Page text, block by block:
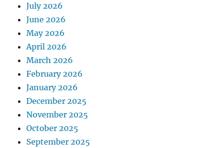
July 2026
June 2026
May 2026
April 2026
March 2026
February 2026
January 2026
December 2025
November 2025
October 2025
September 2025